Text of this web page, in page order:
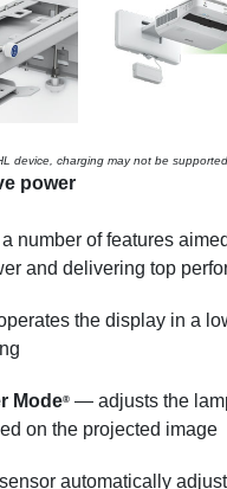
device, charging may not be supported
power
number of features
and delivering top
the display in a
Mode® — adjusts the
on the projected image
automatically